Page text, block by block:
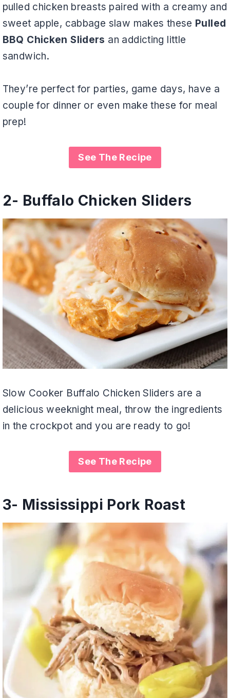
pulled chicken breasts paired with a creamy and
sweet apple, cabbage slaw makes these Pulled
BBQ Chicken Sliders an addicting little
sandwich.
They’re perfect for parties, game days, have a
couple for dinner or even make these for meal
prep!
See The Recipe
2- Buffalo Chicken Sliders
Slow Cooker Buffalo Chicken Sliders are a
delicious weeknight meal, throw the ingredients
in the crockpot and you are ready to go!
See The Recipe
3- Mississippi Pork Roast